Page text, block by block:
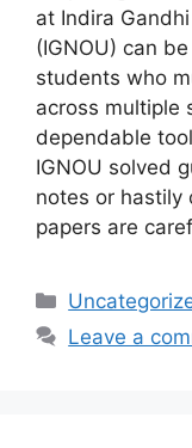
at Indira
(IGNOU) can
students who
across multiple
dependable
IGNOU solved
notes or hastily
papers are
Categories
Leave a